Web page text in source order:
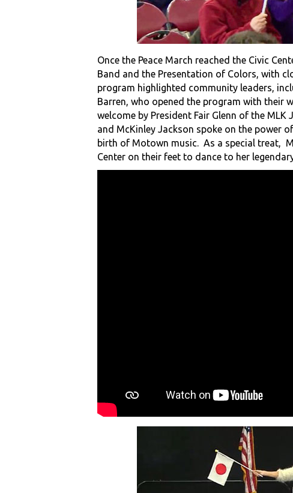
Once the Peace March reached the Civic
Band and the Presentation of Colors, with
program highlighted community leaders,
Barren, who opened the program with their
welcome by President Fair Glenn of the MLK
and McKinley Jackson spoke on the power
birth of Motown music. As a special treat,
Center on their feet to dance to her